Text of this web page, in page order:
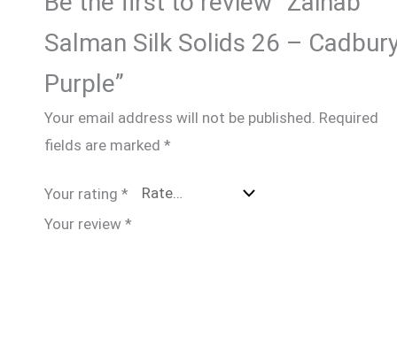
Salman Silk Solids 26 –
Purple”
Your email address will not be published. Required
fields are marked *
Your rating *
Your review *